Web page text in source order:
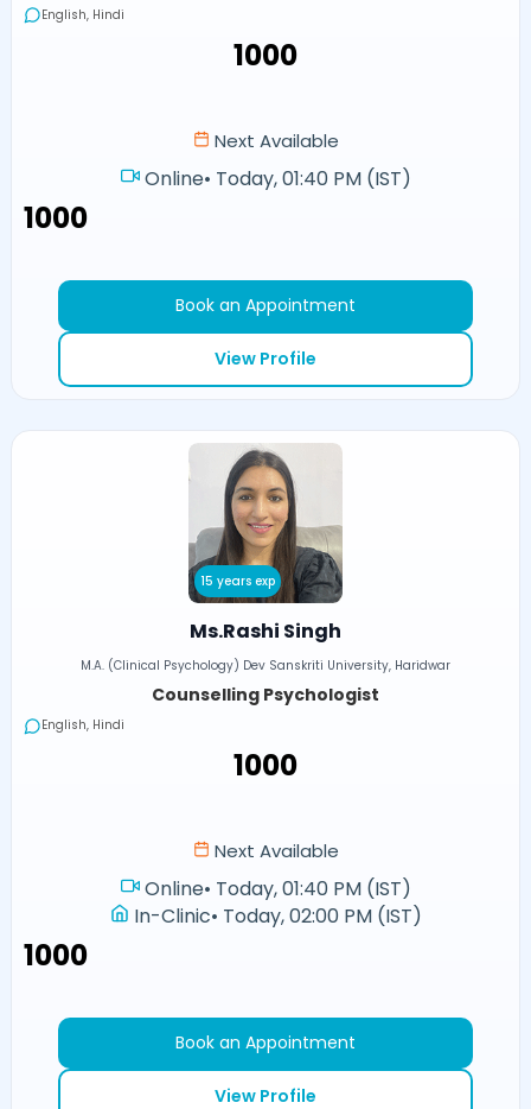
English, Hindi
₹1000
Next Available
Online• Today, 01:40 PM (IST)
₹1000
Book an Appointment
View Profile
15 years exp
Ms.Rashi Singh
M.A. (Clinical Psychology) Dev Sanskriti University, Haridwar
Counselling Psychologist
English, Hindi
₹1000
Next Available
Online• Today, 01:40 PM (IST)
In-Clinic• Today, 02:00 PM (IST)
₹1000
Book an Appointment
View Profile